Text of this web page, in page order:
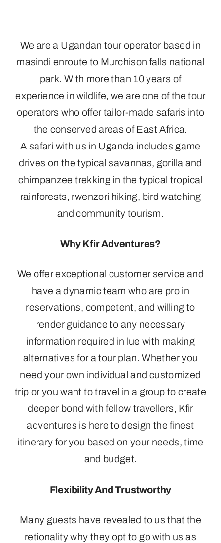
We are a Ugandan tour operator based in
masindi enroute to Murchison falls national
park. With more than 10 years of
experience in wildlife, we are one of the tour
operators who offer tailor-made safaris into
the conserved areas of East Africa.
A safari with us in Uganda includes game
drives on the typical savannas, gorilla and
chimpanzee trekking in the typical tropical
rainforests, rwenzori hiking, bird watching
and community tourism.
Why Kfir Adventures?
We offer exceptional customer service and
have a dynamic team who are pro in
reservations, competent, and willing to
render guidance to any necessary
information required in lue with making
alternatives for a tour plan. Whether you
need your own individual and customized
trip or you want to travel in a group to create
deeper bond with fellow travellers, Kfir
adventures is here to design the finest
itinerary for you based on your needs, time
and budget.
Flexibility And Trustworthy
Many guests have revealed to us that the
retionality why they opt to go with us as